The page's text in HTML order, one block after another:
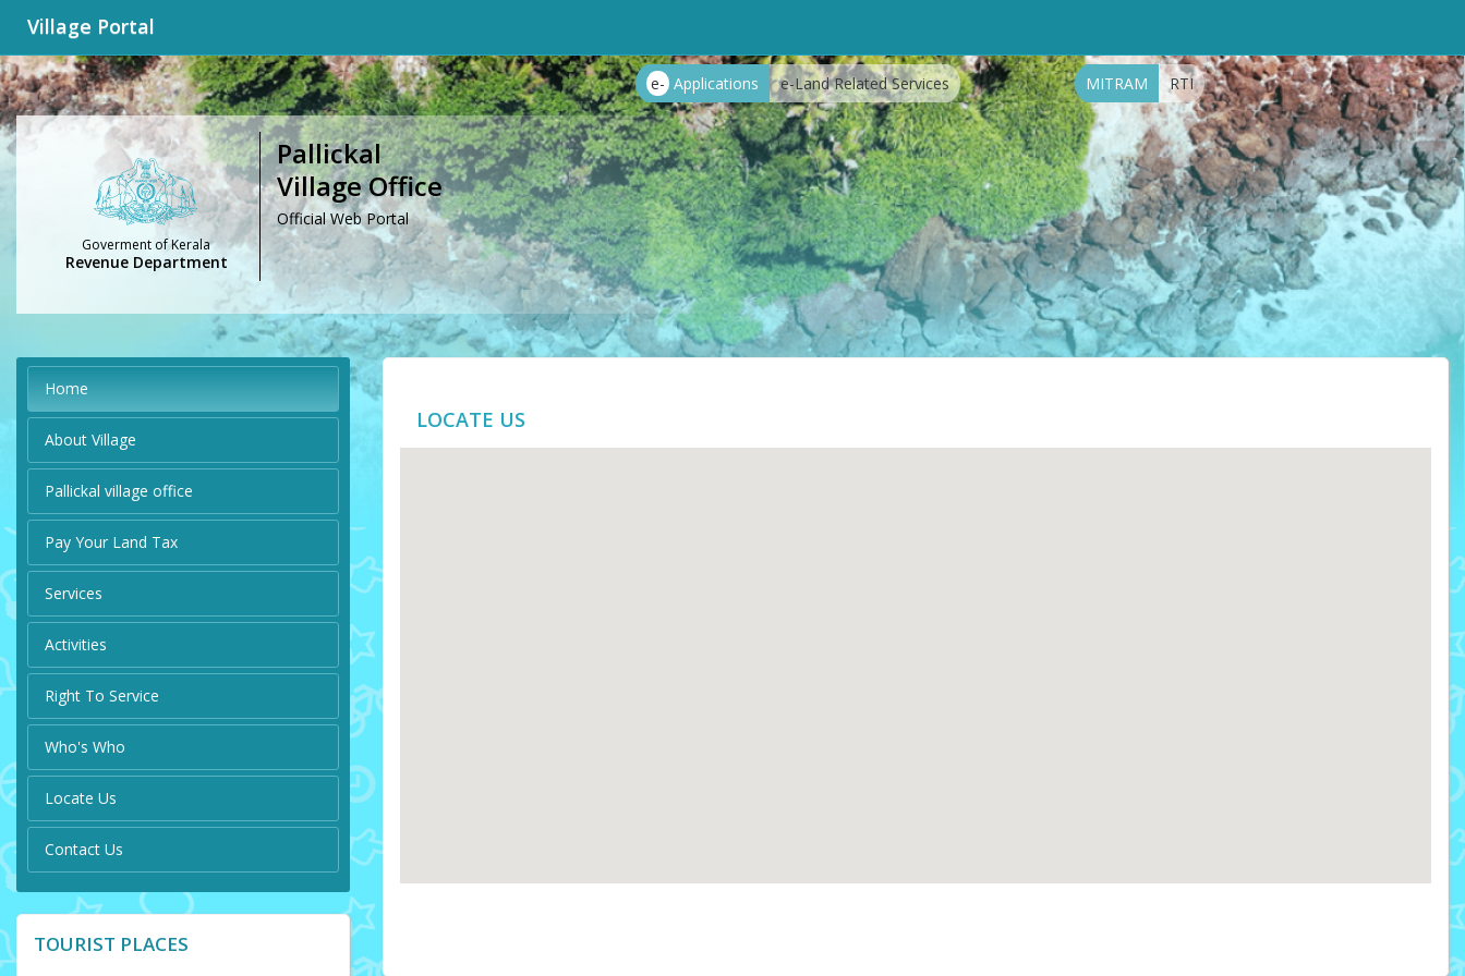
Village Portal
e- Applications e-Land Related Services MITRAM RTI
Goverment of Kerala
Revenue Department
Pallickal
Village Office
Official Web Portal
Home
About Village
Pallickal village office
Pay Your Land Tax
Services
Activities
Right To Service
Who's Who
Locate Us
Contact Us
TOURIST PLACES
LOCATE US